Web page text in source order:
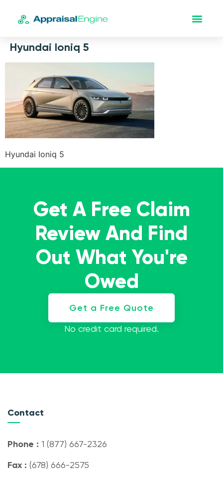
Hyundai Ioniq 5
Hyundai Ioniq 5
Get A Free Claim
Review And Find
Out What You're
Owed
Get a Free Quote
No credit card required.
Contact
Phone : 1 (877) 667-2326
Fax : (678) 666-2575